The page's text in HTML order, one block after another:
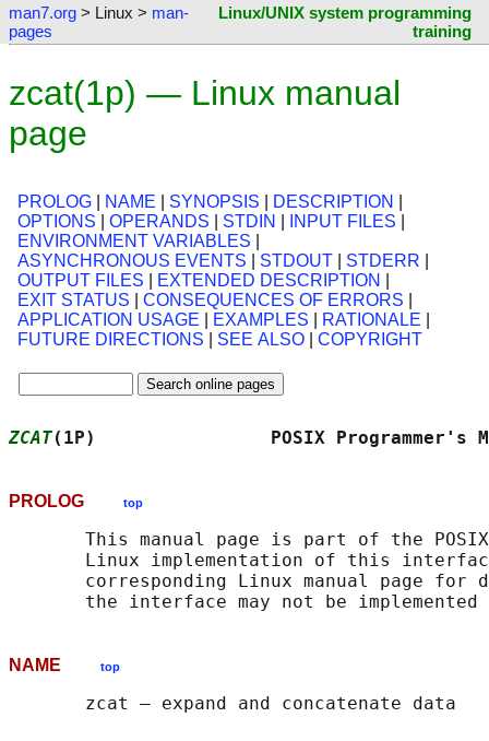
man7.org > Linux > man-
pages
Linux/UNIX system programming
training
zcat(1p) — Linux manual
page
PROLOG NAME SYNOPSIS DESCRIPTION
OPTIONS
OPERANDS STDIN INPUT FILES
ENVIRONMENT VARIABLES
ASYNCHRONOUS EVENTS
STDOUT STDERR
OUTPUT FILES
EXTENDED DESCRIPTION
EXIT STATUS
CONSEQUENCES OF ERRORS
APPLICATION USAGE
EXAMPLES RATIONALE
FUTURE DIRECTIONS
SEE ALSO COPYRIGHT
ZCAT(1P)                POSIX
PROLOG top
This manual page is part of the
Linux implementation of this
corresponding Linux manual page for
NAME top